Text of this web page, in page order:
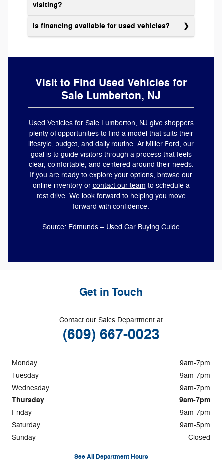
visiting?
Is financing available for used vehicles?
Visit to Find Used Vehicles for
Sale Lumberton, NJ
Used Vehicles for Sale Lumberton, NJ give shoppers
plenty of opportunities to find a model that suits their
lifestyle, budget, and daily routine. At Miller Ford, our
goal is to guide visitors through a process that feels
clear, comfortable, and centered around their needs.
If you are ready to explore your options, browse our
online inventory or contact our team to schedule a
test drive. We look forward to helping you move
forward with confidence.
Source: Edmunds – Used Car Buying Guide
Get in Touch
Contact our Sales Department at
(609) 667-0023
Monday
9am-7pm
Tuesday
9am-7pm
Wednesday
9am-7pm
Thursday 9am-7pm
Friday
9am-7pm
Saturday
9am-5pm
Sunday
Closed
See All Department Hours